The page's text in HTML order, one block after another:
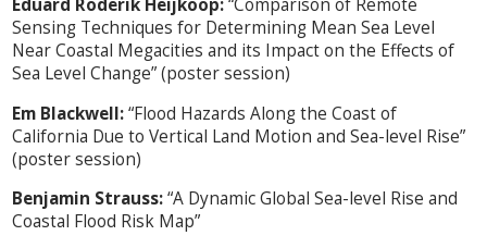
Eduard Roderik Heijkoop:“Comparison of Remote
Sensing Techniques for Determining Mean Sea Level
Near Coastal Megacities and its Impact on the Effects of
Sea Level Change” (poster session)
Em Blackwell:“Flood Hazards Along the Coast of
California Due to Vertical Land Motion and Sea-level Rise”
(poster session)
Benjamin Strauss:“A Dynamic Global Sea-level Rise and
Coastal Flood Risk Map”